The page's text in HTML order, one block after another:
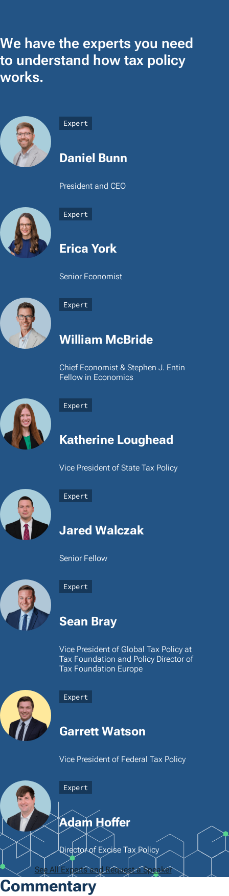
We have the experts you need
to understand how tax policy
works.
Expert
Daniel Bunn
President and CEO
Expert
Erica York
Senior Economist
Expert
William McBride
Chief Economist & Stephen J. Entin
Fellow in Economics
Expert
Katherine Loughead
Vice President of State Tax Policy
Expert
Jared Walczak
Senior Fellow
Expert
Sean Bray
Vice President of Global Tax Policy at
Tax Foundation and Policy Director of
Tax Foundation Europe
Expert
Garrett Watson
Vice President of Federal Tax Policy
Expert
Adam Hoffer
Director of Excise Tax Policy
See All Experts and Request a Speaker
Commentary